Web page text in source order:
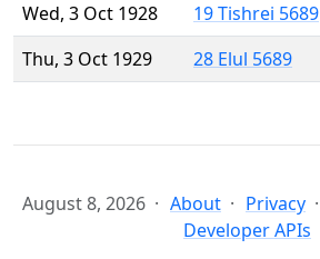
Wed, 3 Oct 1928
19 Tishrei 5689
Thu, 3 Oct 1929
28 Elul 5689
August 8, 2026 About Privacy
Developer APIs